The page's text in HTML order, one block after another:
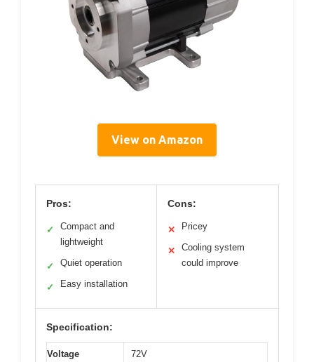
View on Amazon
Pros:
✓
Compact and
lightweight
✓ Quiet operation
✓ Easy installation
Cons:
✕ Pricey
✕
Cooling system
could improve
Specification:
Voltage 72V